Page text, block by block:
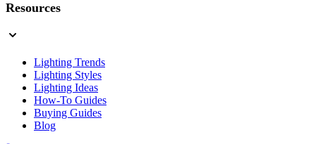
Resources
Lighting Trends
Lighting Styles
Lighting Ideas
How-To Guides
Buying Guides
Blog